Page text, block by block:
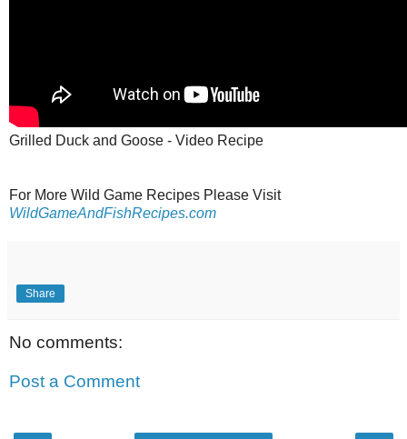
Grilled Duck and Goose - Video Recipe
For More Wild Game Recipes Please Visit
WildGameAndFishRecipes.com
Share
No comments:
Post a Comment